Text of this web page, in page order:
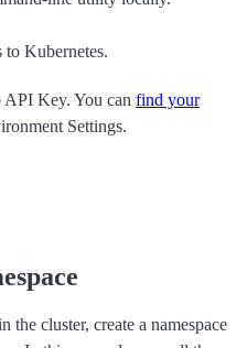
to Kubernetes.
API Key. You can find your
Settings.
the cluster, create a namespace